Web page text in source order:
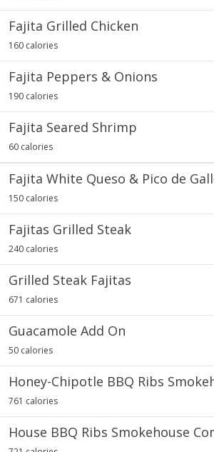
Fajita Grilled Chicken
160 calories
Fajita Peppers & Onions
190 calories
Fajita Seared Shrimp
60 calories
Fajita White Queso & Pico de
150 calories
Fajitas Grilled Steak
240 calories
Grilled Steak Fajitas
671 calories
Guacamole Add On
50 calories
Honey-Chipotle BBQ Ribs
761 calories
House BBQ Ribs Smokehouse